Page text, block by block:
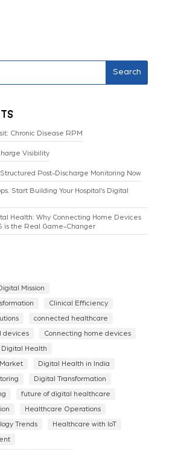
Search
Chronic Disease RPM
Visibility
Post-Discharge Monitoring Now
Start Building Your Hospital’s Digital
Health: Why Connecting Home Devices
is the Real Game-Changer
Mission
Clinical Efficiency
connected healthcare
devices Connecting home devices
Digital Health
Digital Health in India
Digital Transformation
future of digital healthcare
Healthcare Operations
Trends Healthcare with IoT